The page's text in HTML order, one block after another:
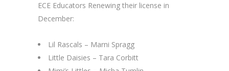
ECE Educators Renewing their license in
December:
Lil Rascals – Marni Spragg
Little Daisies – Tara Corbitt